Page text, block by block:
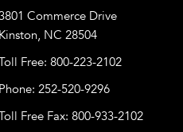
Commerce Drive
NC 28504
Free: 800-223-2102
252-520-9296
Free Fax: 800-933-2102